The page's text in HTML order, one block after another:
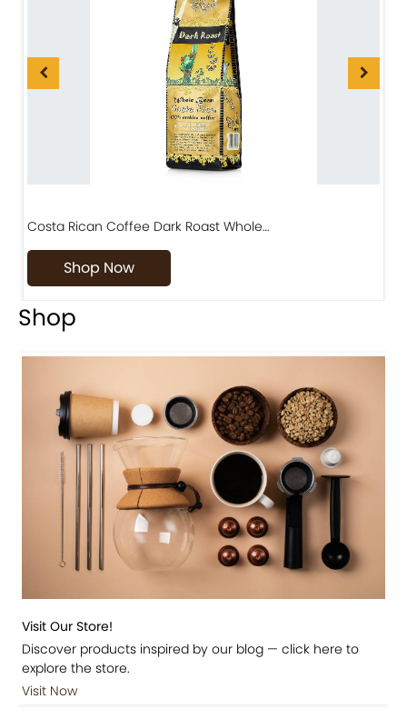
Costa Rican Coffee Dark Roast Whole…
Shop Now
Shop
Visit Our Store!
Discover products inspired by our blog — click here to
explore the store.
Visit Now